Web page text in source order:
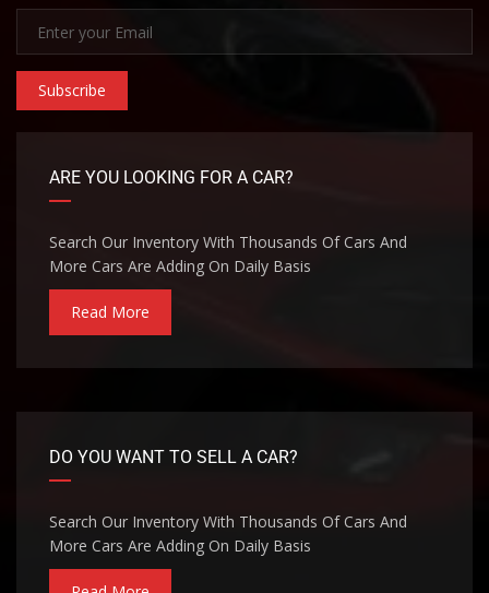
Subscribe
ARE YOU LOOKING FOR A CAR?
Search Our Inventory With Thousands Of Cars And
More Cars Are Adding On Daily Basis
Read More
DO YOU WANT TO SELL A CAR?
Search Our Inventory With Thousands Of Cars And
More Cars Are Adding On Daily Basis